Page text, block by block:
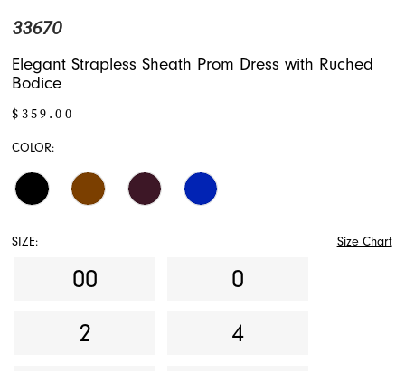
33670
Elegant Strapless Sheath Prom Dress with Ruched
Bodice
$359.00
COLOR:
SIZE: Size Chart
00
0
2
4